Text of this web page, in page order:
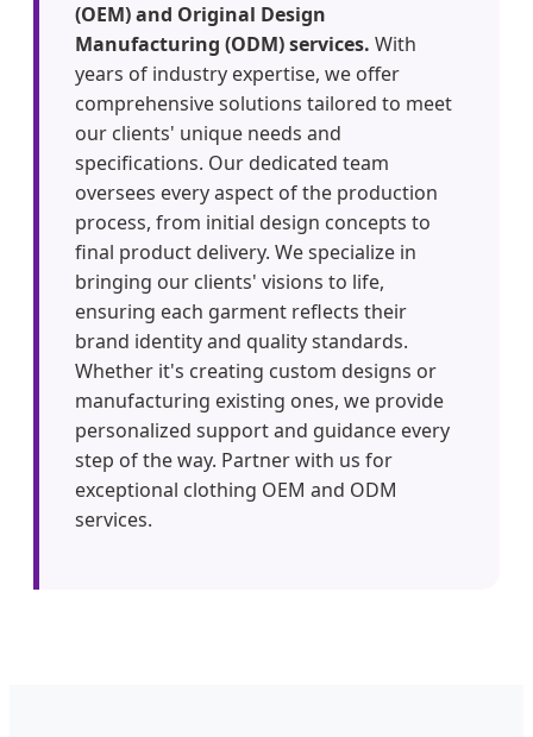
(OEM) and Original Design
Manufacturing (ODM) services. With
years of industry expertise, we offer
comprehensive solutions tailored to meet
our clients' unique needs and
specifications. Our dedicated team
oversees every aspect of the production
process, from initial design concepts to
final product delivery. We specialize in
bringing our clients' visions to life,
ensuring each garment reflects their
brand identity and quality standards.
Whether it's creating custom designs or
manufacturing existing ones, we provide
personalized support and guidance every
step of the way. Partner with us for
exceptional clothing OEM and ODM
services.